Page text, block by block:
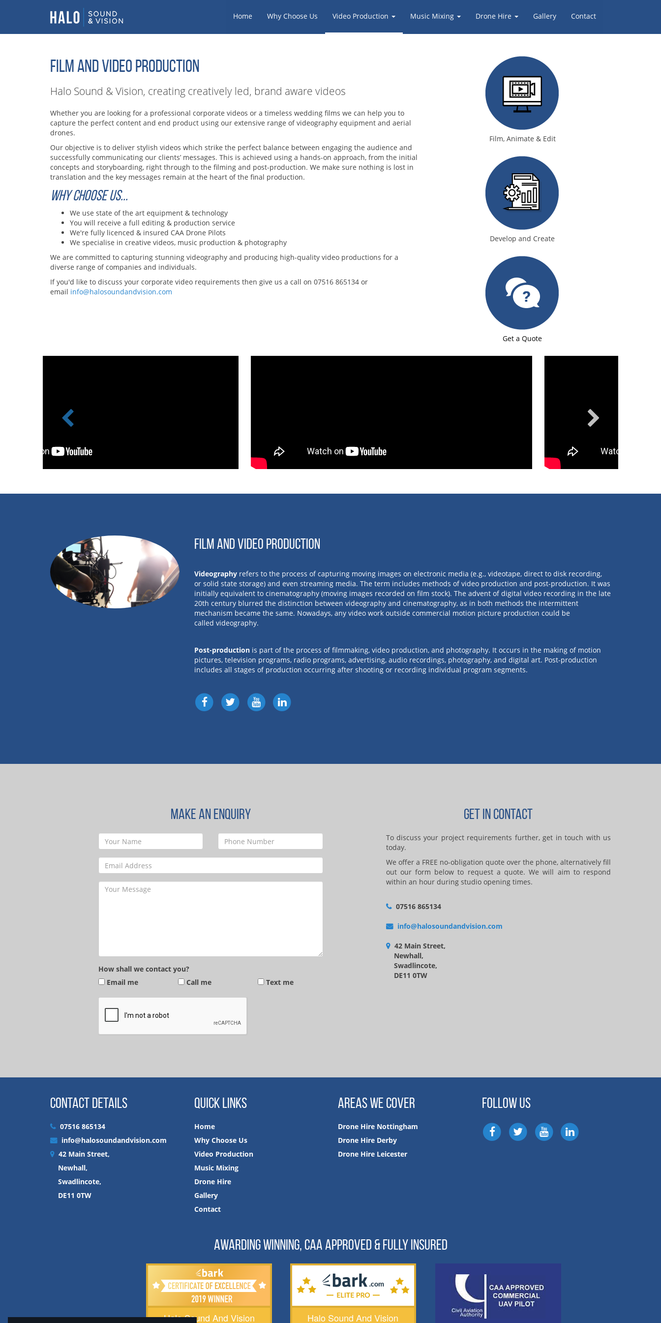
Home Why Choose Us Video Production Music Mixing Drone Hire Gallery Contact
FILM AND VIDEO PRODUCTION
Halo Sound & Vision, creating creatively led, brand aware videos
Whether you are looking for a professional corporate videos or a timeless wedding films we can help you to
capture the perfect content and end product using our extensive range of videography equipment and aerial
drones.
Our objective is to deliver stylish videos which strike the perfect balance between engaging the audience and
successfully communicating our clients’ messages. This is achieved using a hands-on approach, from the initial
concepts and storyboarding, right through to the filming and post-production. We make sure nothing is lost in
translation and the key messages remain at the heart of the final production.
WHY CHOOSE US...
We use state of the art equipment & technology
You will receive a full editing & production service
We're fully licenced & insured CAA Drone Pilots
We specialise in creative videos, music production & photography
We are committed to capturing stunning videography and producing high-quality video productions for a
diverse range of companies and individuals.
If you'd like to discuss your corporate video requirements then give us a call on 07516 865134 or
email info@halosoundandvision.com
Film, Animate & Edit
Develop and Create
Get a Quote
FILM AND VIDEO PRODUCTION
Videographyrefers to the process of capturing moving images on electronic media (e.g., videotape, direct to disk recording,
or solid state storage) and even streaming media. The term includes methods of video production and post-production. It was
initially equivalent to cinematography (moving images recorded on film stock). The advent of digital video recording in the late
20th century blurred the distinction between videography and cinematography, as in both methods the intermittent
mechanism became the same. Nowadays, any video work outside commercial motion picture production could be
called videography.
Post-productionis part of the process of filmmaking, video production, and photography. It occurs in the making of motion
pictures, television programs, radio programs, advertising, audio recordings, photography, and digital art. Post-production
includes all stages of production occurring after shooting or recording individual program segments.
MAKE AN ENQUIRY
How shall we contact you?
Email me
Call me Text me
GET IN CONTACT
To discuss your project requirements further, get in touch with us
today.
We offer a FREE no-obligation quote over the phone, alternatively fill
out our form below to request a quote. We will aim to respond
within an hour during studio opening times.
07516 865134
info@halosoundandvision.com
42 Main Street,
Newhall,
Swadlincote,
DE11 0TW
CONTACT DETAILS
07516 865134
info@halosoundandvision.com
42 Main Street,
Newhall,
Swadlincote,
DE11 0TW
QUICK LINKS
Home
Why Choose Us
Video Production
Music Mixing
Drone Hire
Gallery
Contact
AREAS WE COVER
Drone Hire Nottingham
Drone Hire Derby
Drone Hire Leicester
FOLLOW US
AWARDING WINNING, CAA APPROVED & FULLY INSURED
Halo Sound And Vision Halo Sound And Vision